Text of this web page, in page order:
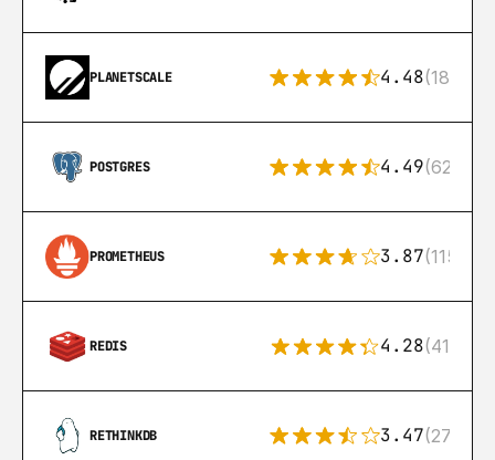
PLANETSCALE 4.48(183)
POSTGRES 4.49(626)
PROMETHEUS 3.87(115)
REDIS 4.28(416)
RETHINKDB 3.47(27)